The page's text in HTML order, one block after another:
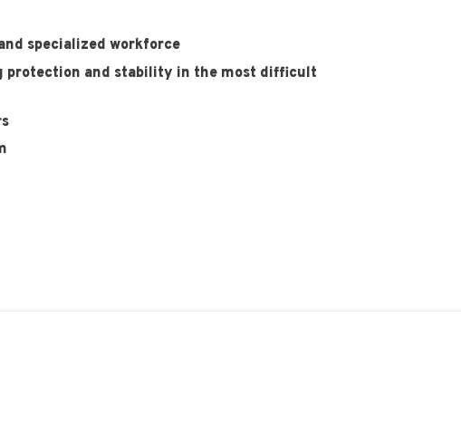
specialized workforce
protection and stability in the most difficult